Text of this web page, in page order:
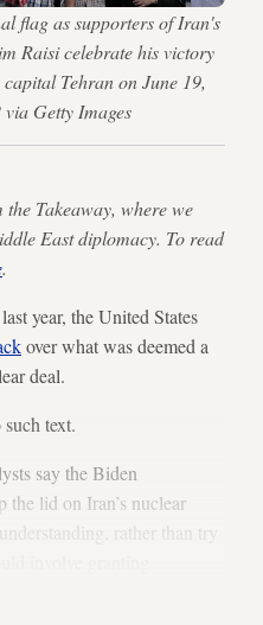
flag as supporters of Iran's
Raisi celebrate his victory
Tehran on June 19,
Getty Images
Takeaway, where we
East diplomacy. To read
.
year, the United States
over what was deemed a
deal.
text.
say the Biden
the lid on Iran’s nuclear
rather than try